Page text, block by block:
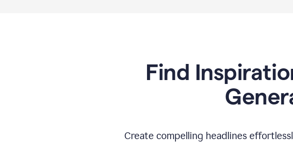
Find
Create compelling headlines